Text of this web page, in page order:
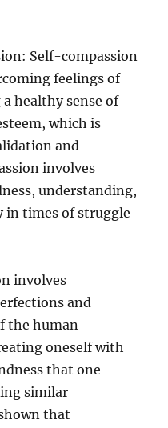
Self-compassion
feelings of
healthy sense of
which is
and
involves
understanding,
in times of struggle
involves
and
the human
oneself with
that one
similar
that